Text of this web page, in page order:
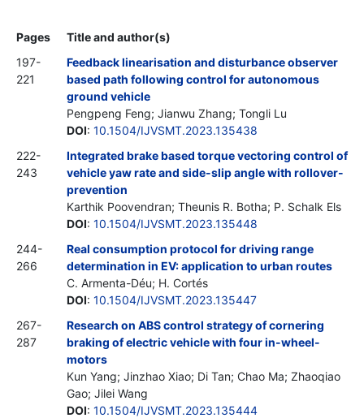
Pages
Title and author(s)
197-
221
Feedback linearisation and disturbance observer
based path following control for autonomous
ground vehicle
Pengpeng Feng; Jianwu Zhang; Tongli Lu
DOI: 10.1504/IJVSMT.2023.135438
222-
243
Integrated brake based torque vectoring control of
vehicle yaw rate and side-slip angle with rollover-
prevention
Karthik Poovendran; Theunis R. Botha; P. Schalk Els
DOI: 10.1504/IJVSMT.2023.135448
244-
266
Real consumption protocol for driving range
determination in EV: application to urban routes
C. Armenta-Déu; H. Cortés
DOI: 10.1504/IJVSMT.2023.135447
267-
287
Research on ABS control strategy of cornering
braking of electric vehicle with four in-wheel-
motors
Kun Yang; Jinzhao Xiao; Di Tan; Chao Ma; Zhaoqiao
Gao; Jilei Wang
DOI: 10.1504/IJVSMT.2023.135444